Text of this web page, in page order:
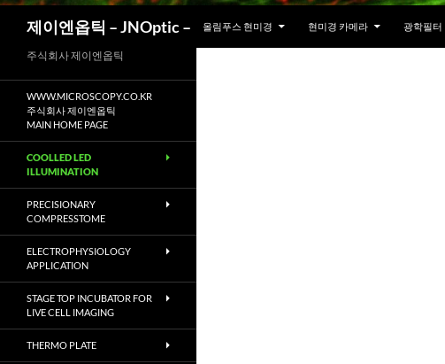
제이엔옵틱 – JNOptic – 올림푸스 현미경 현미경 카메라 광학필터
주식회사 제이엔옵틱
WWW.MICROSCOPY.CO.KR
주식회사 제이엔옵틱
MAIN HOME PAGE
COOLLED LED
ILLUMINATION
PRECISIONARY
COMPRESSTOME
ELECTROPHYSIOLOGY
APPLICATION
STAGE TOP INCUBATOR FOR
LIVE CELL IMAGING
THERMO PLATE